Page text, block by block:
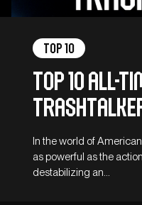
Top 10
Top 10 all-
In the world of
as powerful as the
destabilizing an…